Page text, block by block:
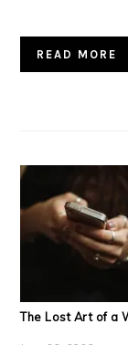
READ MORE
The Lost Art of a